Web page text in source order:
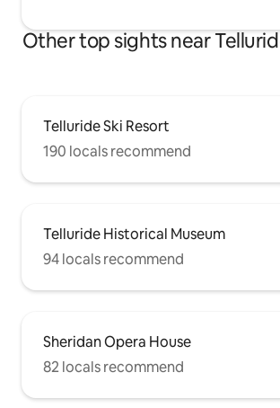
Other top sights near
Telluride Ski Resort
190 locals recommend
Telluride Historical Museum
94 locals recommend
Sheridan Opera House
82 locals recommend